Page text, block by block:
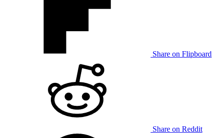
Share on Flipboard
Share on Reddit